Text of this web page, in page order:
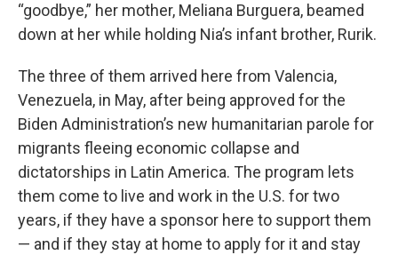
“goodbye,” her mother, Meliana Burguera, beamed
down at her while holding Nia’s infant brother, Rurik.
The three of them arrived here from Valencia,
Venezuela, in May, after being approved for the
Biden Administration’s new humanitarian parole for
migrants fleeing economic collapse and
dictatorships in Latin America. The program lets
them come to live and work in the U.S. for two
years, if they have a sponsor here to support them
— and if they stay at home to apply for it and stay